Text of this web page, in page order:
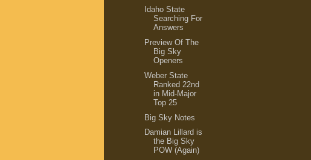
Idaho State
Searching For
Answers
Preview Of The
Big Sky
Openers
Weber State
Ranked 22nd
in Mid-Major
Top 25
Big Sky Notes
Damian Lillard is
the Big Sky
POW (Again)